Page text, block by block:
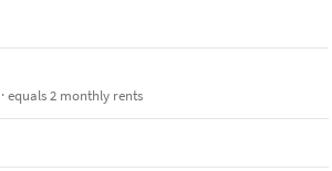
equals 2 monthly rents